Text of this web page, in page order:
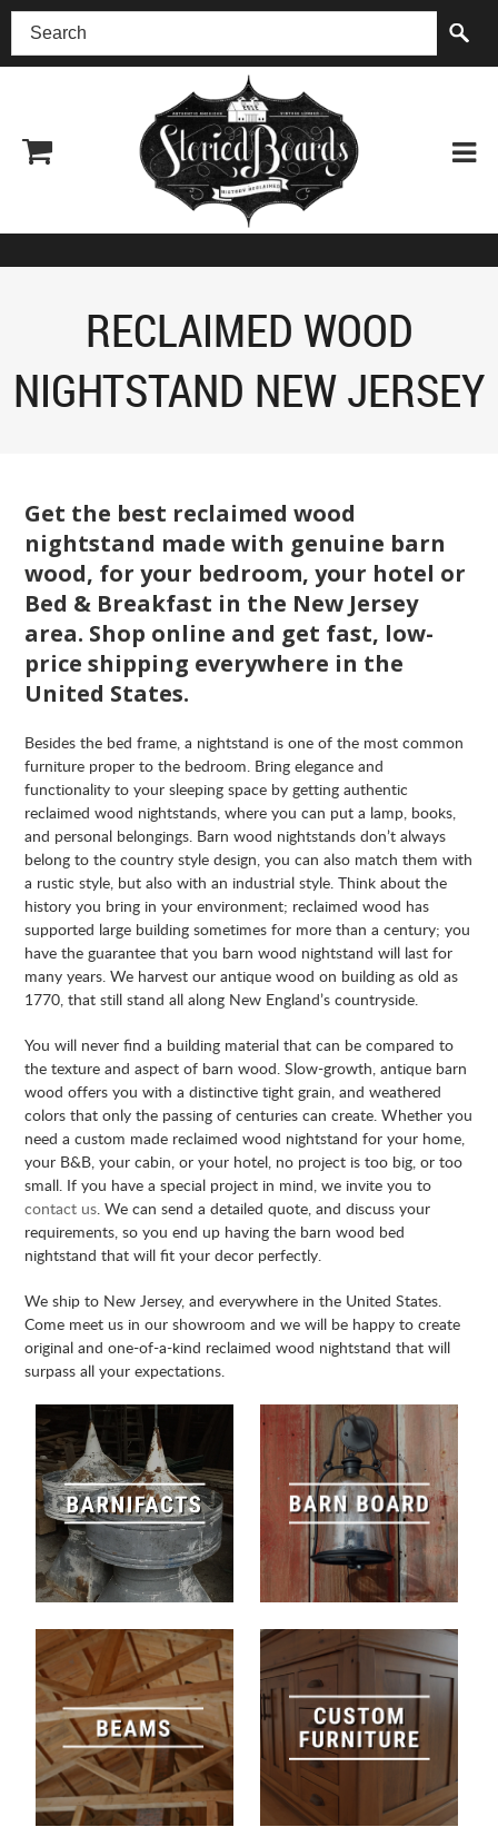
(518) 227-0899
RECLAIMED WOOD
NIGHTSTAND NEW JERSEY
Get the best reclaimed wood
nightstand made with genuine barn
wood, for your bedroom, your hotel or
Bed & Breakfast in the New Jersey
area. Shop online and get fast, low-
price shipping everywhere in the
United States.
Besides the bed frame, a nightstand is one of the most common
furniture proper to the bedroom. Bring elegance and
functionality to your sleeping space by getting authentic
reclaimed wood nightstands, where you can put a lamp, books,
and personal belongings. Barn wood nightstands don’t always
belong to the country style design, you can also match them with
a rustic style, but also with an industrial style. Think about the
history you bring in your environment; reclaimed wood has
supported large building sometimes for more than a century; you
have the guarantee that you barn wood nightstand will last for
many years. We harvest our antique wood on building as old as
1770, that still stand all along New England’s countryside.
You will never find a building material that can be compared to
the texture and aspect of barn wood. Slow-growth, antique barn
wood offers you with a distinctive tight grain, and weathered
colors that only the passing of centuries can create. Whether you
need a custom made reclaimed wood nightstand for your home,
your B&B, your cabin, or your hotel, no project is too big, or too
small. If you have a special project in mind, we invite you to
contact us. We can send a detailed quote, and discuss your
requirements, so you end up having the barn wood bed
nightstand that will fit your decor perfectly.
We ship to New Jersey, and everywhere in the United States.
Come meet us in our showroom and we will be happy to create
original and one-of-a-kind reclaimed wood nightstand that will
surpass all your expectations.